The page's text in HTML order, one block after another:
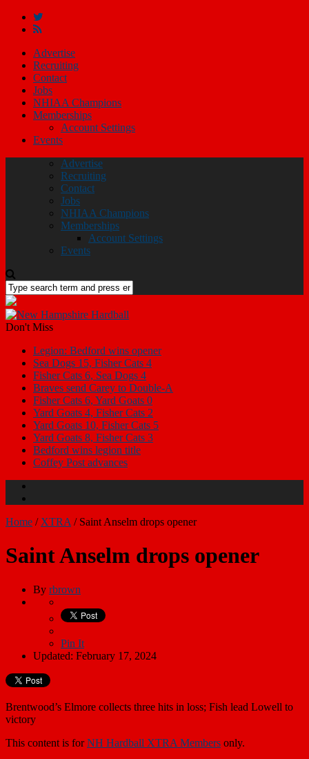
Advertise
Recruiting
Contact
Jobs
NHIAA Champions
Memberships
Account Settings
Events
Advertise
Recruiting
Contact
Jobs
NHIAA Champions
Memberships
Account Settings
Events
Don't Miss
Legion: Bedford wins opener
Sea Dogs 15, Fisher Cats 4
Fisher Cats 6, Sea Dogs 4
Braves send Carey to Double-A
Fisher Cats 6, Yard Goats 0
Yard Goats 4, Fisher Cats 2
Yard Goats 10, Fisher Cats 5
Yard Goats 8, Fisher Cats 3
Bedford wins legion title
Coffey Post advances
Home / XTRA / Saint Anselm drops opener
Saint Anselm drops opener
By rbrown
Pin It
Updated: February 17, 2024
Brentwood’s Elmore collects three hits in loss; Fish lead Lowell to
victory
This content is forNH Hardball XTRA Members only.